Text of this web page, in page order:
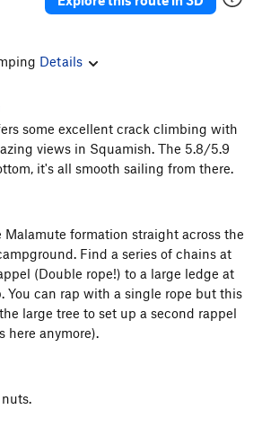
Details
some excellent crack climbing with
views in Squamish. The 5.8/5.9
it's all smooth sailing from there.
formation straight across the
Find a series of chains at
(Double rope!) to a large ledge at
You can rap with a single rope but this
large tree to set up a second rappel
here anymore).